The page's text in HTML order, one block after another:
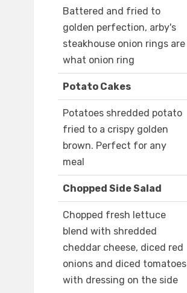
Battered and fried to
golden perfection, arby's
steakhouse onion rings are
what onion ring
Potato Cakes
Potatoes shredded potato
fried to a crispy golden
brown. Perfect for any
meal
Chopped Side Salad
Chopped fresh lettuce
blend with shredded
cheddar cheese, diced red
onions and diced tomatoes
with dressing on the side